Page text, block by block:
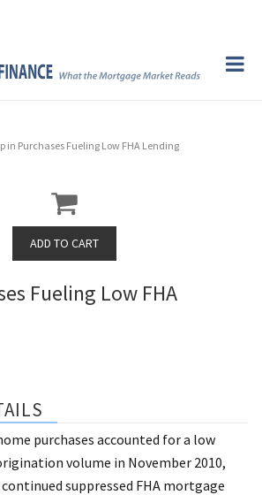
in Purchases Fueling Low FHA Lending
Fueling Low FHA
purchases accounted for a low
volume in November 2010,
suppressed FHA mortgage